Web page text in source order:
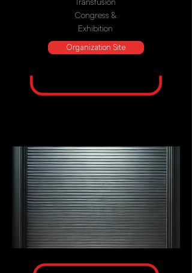
Congress &
Exhibition
Organization Site